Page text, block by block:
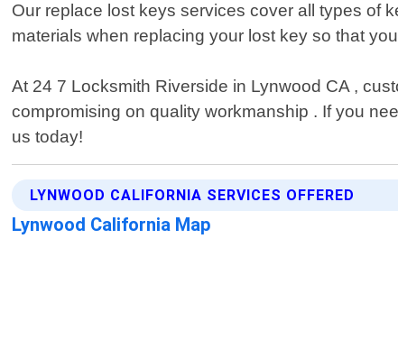
Our replace lost keys services cover all types of
materials when replacing your lost key so that
At 24 7 Locksmith Riverside in Lynwood CA ,
compromising on quality workmanship . If you
us today!
LYNWOOD CALIFORNIA SERVICES OFFERED
Lynwood California Map